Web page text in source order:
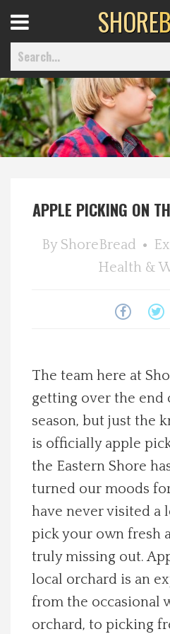
Home
Delmarva Dining
Local Happenings
Recipes
About Us
Photos
Calendar
Contact Us
Advertise with us
Menu
SHORE
APPLE PICKING ON
By ShoreBread
Health &
The team here at
getting over the end
season, but just the
is officially apple
the Eastern Shore
turned our moods
have never visited a
pick your own fresh
truly missing out.
local orchard is an
from the occasional
orchard, to picking